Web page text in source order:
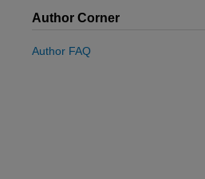
Author Corner
Author FAQ